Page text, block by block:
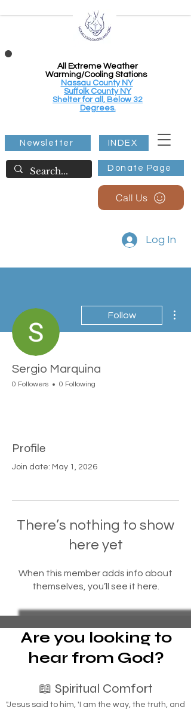
All Extreme Weather
Warming/Cooling Stations
Nassau County NY
Suffolk County NY
Shelter for all, Below 32
Degrees.
Donate Page
Newsletter INDEX
Call Us
Log In
Follow
Sergio Marquina
0 Followers 0 Following
Profile
Join date: May 1, 2026
There’s nothing to show
here yet
When this member adds info about
themselves, you’ll see it here.
Are you looking to
hear from God?
📖 Spiritual Comfort
"Jesus said to him, 'I am the way, the truth, and